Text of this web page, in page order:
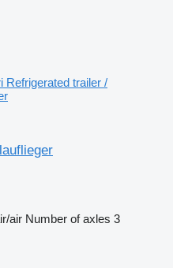
Refrigerated trailer /
air Number of axles 3